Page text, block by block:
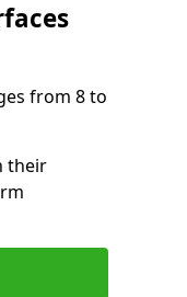
from 8 to
their